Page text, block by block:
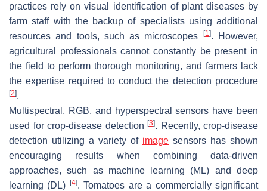
practices rely on visual identification of plant diseases by
farm staff with the backup of specialists using additional
resources and tools, such as microscopes
[1]. However,
agricultural professionals cannot constantly be present in
the field to perform thorough monitoring, and farmers lack
the expertise required to conduct the detection procedure
[2].
Multispectral, RGB, and hyperspectral sensors have been
used for crop-disease detection [3]. Recently, crop-disease
detection utilizing a variety of image sensors has shown
encouraging results when combining data-driven
approaches, such as machine learning (ML) and deep
learning (DL)
[4]. Tomatoes are a commercially significant